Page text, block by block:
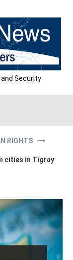
Security
RIGHTS
cities in Tigray